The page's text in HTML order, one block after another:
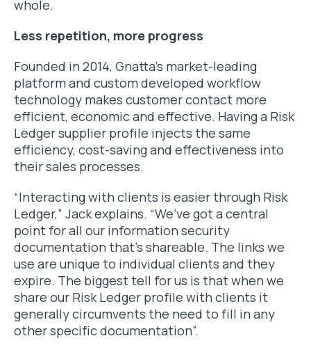
whole.
Less repetition, more progress
Founded in 2014, Gnatta’s market-leading
platform and custom developed workflow
technology makes customer contact more
efficient, economic and effective. Having a Risk
Ledger supplier profile injects the same
efficiency, cost-saving and effectiveness into
their sales processes.
“Interacting with clients is easier through Risk
Ledger,” Jack explains. “We’ve got a central
point for all our information security
documentation that’s shareable. The links we
use are unique to individual clients and they
expire. The biggest tell for us is that when we
share our Risk Ledger profile with clients it
generally circumvents the need to fill in any
other specific documentation”.